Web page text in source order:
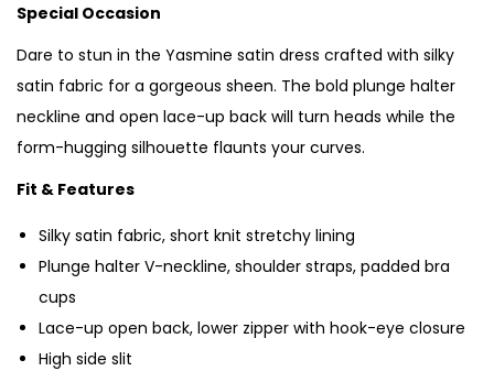
Special Occasion
Dare to stun in the Yasmine satin dress crafted with silky
satin fabric for a gorgeous sheen. The bold plunge halter
neckline and open lace-up back will turn heads while the
form-hugging silhouette flaunts your curves.
Fit & Features
Silky satin fabric, short knit stretchy lining
Plunge halter V-neckline, shoulder straps, padded bra
cups
Lace-up open back, lower zipper with hook-eye closure
High side slit